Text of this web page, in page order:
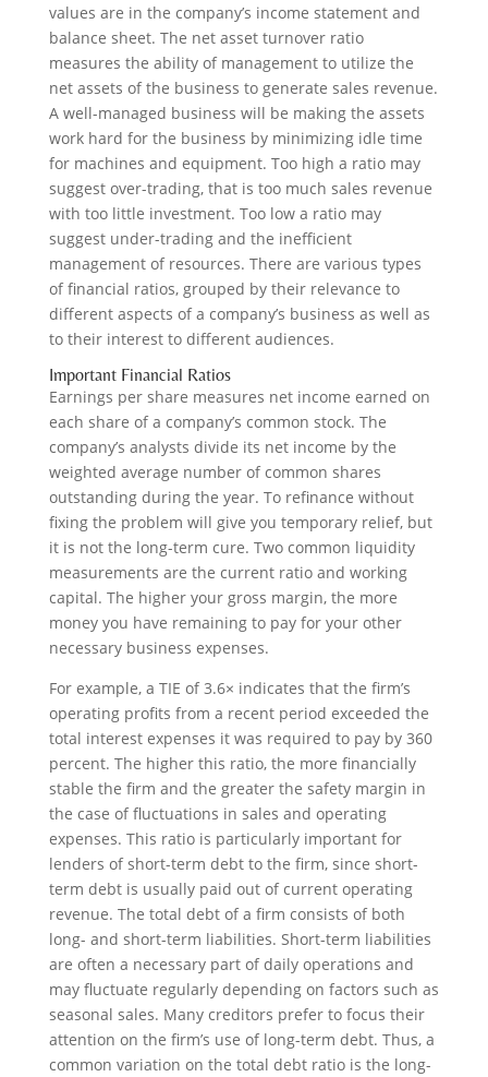
values are in the company’s income statement and
balance sheet. The net asset turnover ratio
measures the ability of management to utilize the
net assets of the business to generate sales revenue.
A well-managed business will be making the assets
work hard for the business by minimizing idle time
for machines and equipment. Too high a ratio may
suggest over-trading, that is too much sales revenue
with too little investment. Too low a ratio may
suggest under-trading and the inefficient
management of resources. There are various types
of financial ratios, grouped by their relevance to
different aspects of a company’s business as well as
to their interest to different audiences.
Important Financial Ratios
Earnings per share measures net income earned on
each share of a company’s common stock. The
company’s analysts divide its net income by the
weighted average number of common shares
outstanding during the year. To refinance without
fixing the problem will give you temporary relief, but
it is not the long-term cure. Two common liquidity
measurements are the current ratio and working
capital. The higher your gross margin, the more
money you have remaining to pay for your other
necessary business expenses.
For example, a TIE of 3.6× indicates that the firm’s
operating profits from a recent period exceeded the
total interest expenses it was required to pay by 360
percent. The higher this ratio, the more financially
stable the firm and the greater the safety margin in
the case of fluctuations in sales and operating
expenses. This ratio is particularly important for
lenders of short-term debt to the firm, since short-
term debt is usually paid out of current operating
revenue. The total debt of a firm consists of both
long- and short-term liabilities. Short-term liabilities
are often a necessary part of daily operations and
may fluctuate regularly depending on factors such as
seasonal sales. Many creditors prefer to focus their
attention on the firm’s use of long-term debt. Thus, a
common variation on the total debt ratio is the long-